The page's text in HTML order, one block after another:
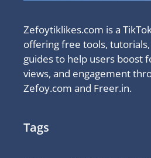
Zefoytiklikes.com is a
offering free tools,
guides to help users boost
views, and engagement
Zefoy.com and Freer.in.
Tags